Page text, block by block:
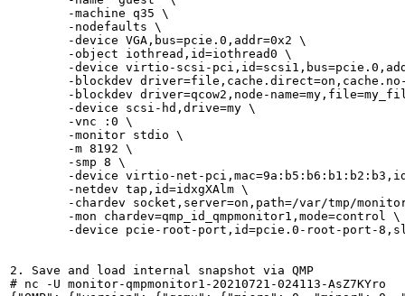
        -machine q35 \
        -nodefaults \
        -device VGA,bus=pcie.0,addr=0x2 \
        -object iothread,id=iothread0 \
-device virtio-scsi-
-blockdev
-blockdev driver=qcow2,node-
        -device scsi-hd,drive=my \
        -vnc :0 \
        -monitor stdio \
        -m 8192 \
        -smp 8 \
-device virtio-net-
        -netdev tap,id=idxgXAlm \
-chardev socket,server=on,path=/var/tmp/
        -mon chardev=qmp_id_qmpmonitor1,mode=control \
-device pcie-root-port,id=pcie.0-root-port-
2. Save and load internal snapshot via QMP
# nc -U monitor-qmpmonitor1-20210721-024113-AsZ7KYro